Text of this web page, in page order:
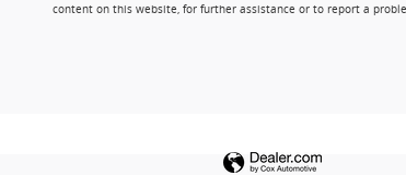
content on this website, for further assistance or to report a